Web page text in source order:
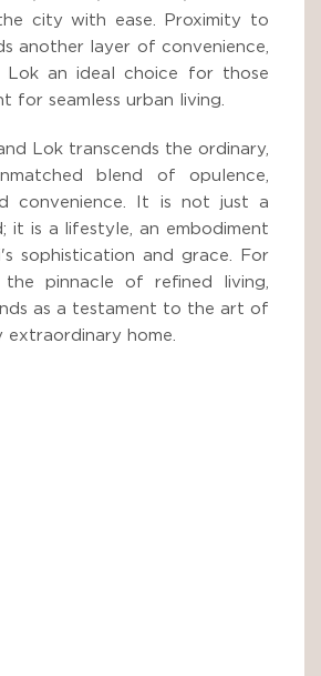
city with ease. Proximity to
another layer of convenience,
Lok an ideal choice for those
for seamless urban living.
Lok transcends the ordinary,
blend of opulence,
convenience. It is not just a
it is a lifestyle, an embodiment
sophistication and grace. For
the pinnacle of refined living,
as a testament to the art of
home.